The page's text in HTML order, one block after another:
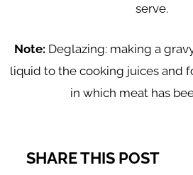
serve.
Note: Deglazing: making a
liquid to the cooking juices and
in which meat has
SHARE THIS POST